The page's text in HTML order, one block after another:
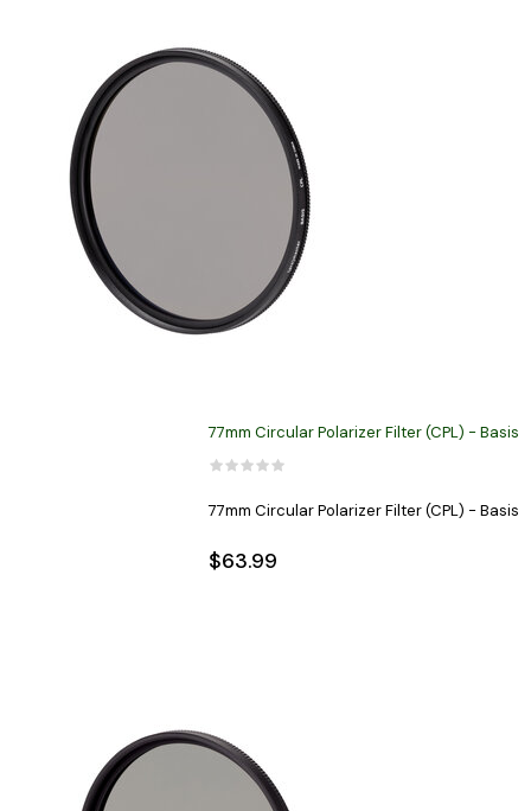
77mm Circular Polarizer Filter (CPL) - Basis
77mm Circular Polarizer Filter (CPL) - Basis
$63.99